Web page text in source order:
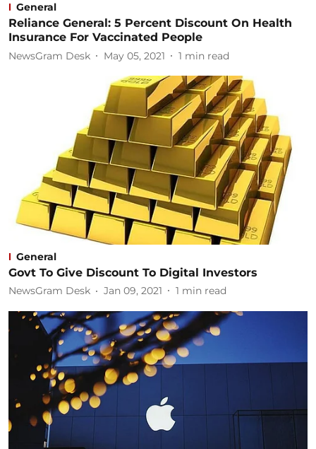
General
Reliance General: 5 Percent Discount On Health
Insurance For Vaccinated People
NewsGram Desk May 05, 2021 1 min read
General
Govt To Give Discount To Digital Investors
NewsGram Desk Jan 09, 2021 1 min read